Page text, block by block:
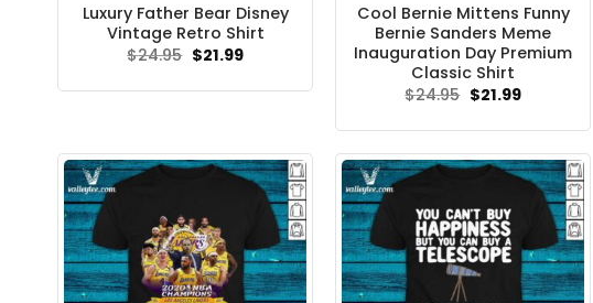
Luxury Father Bear Disney
Vintage Retro Shirt
$24.95 Original
was:
$21.99Current
is:
Cool Bernie Mittens Funny
Bernie Sanders Meme
Inauguration Day Premium
Classic Shirt
$24.95 Original
was:
$21.99Current
is: